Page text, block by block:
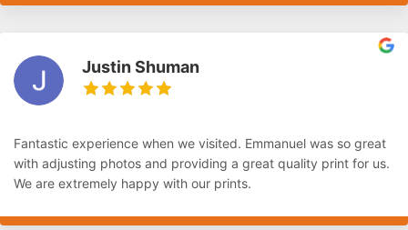
Justin Shuman
Fantastic experience when we visited. Emmanuel was so great
with adjusting photos and providing a great quality print for us.
We are extremely happy with our prints.